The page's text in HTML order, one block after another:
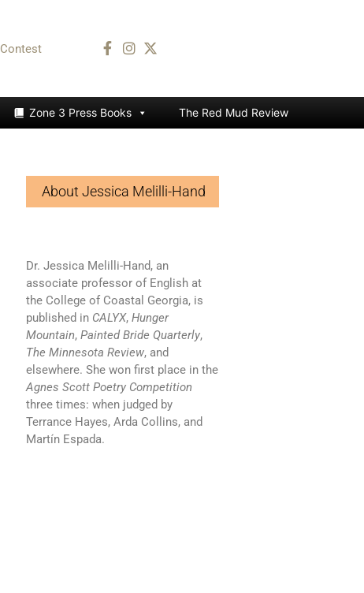
Contest
Zone 3 Press Books The Red Mud Review
About Jessica Melilli-Hand
Dr. Jessica Melilli-Hand, an
associate professor of English at
the College of Coastal Georgia, is
published in CALYX, Hunger
Mountain, Painted Bride Quarterly,
The Minnesota Review, and
elsewhere. She won first place in the
Agnes Scott Poetry Competition
three times: when judged by
Terrance Hayes, Arda Collins, and
Martín Espada.